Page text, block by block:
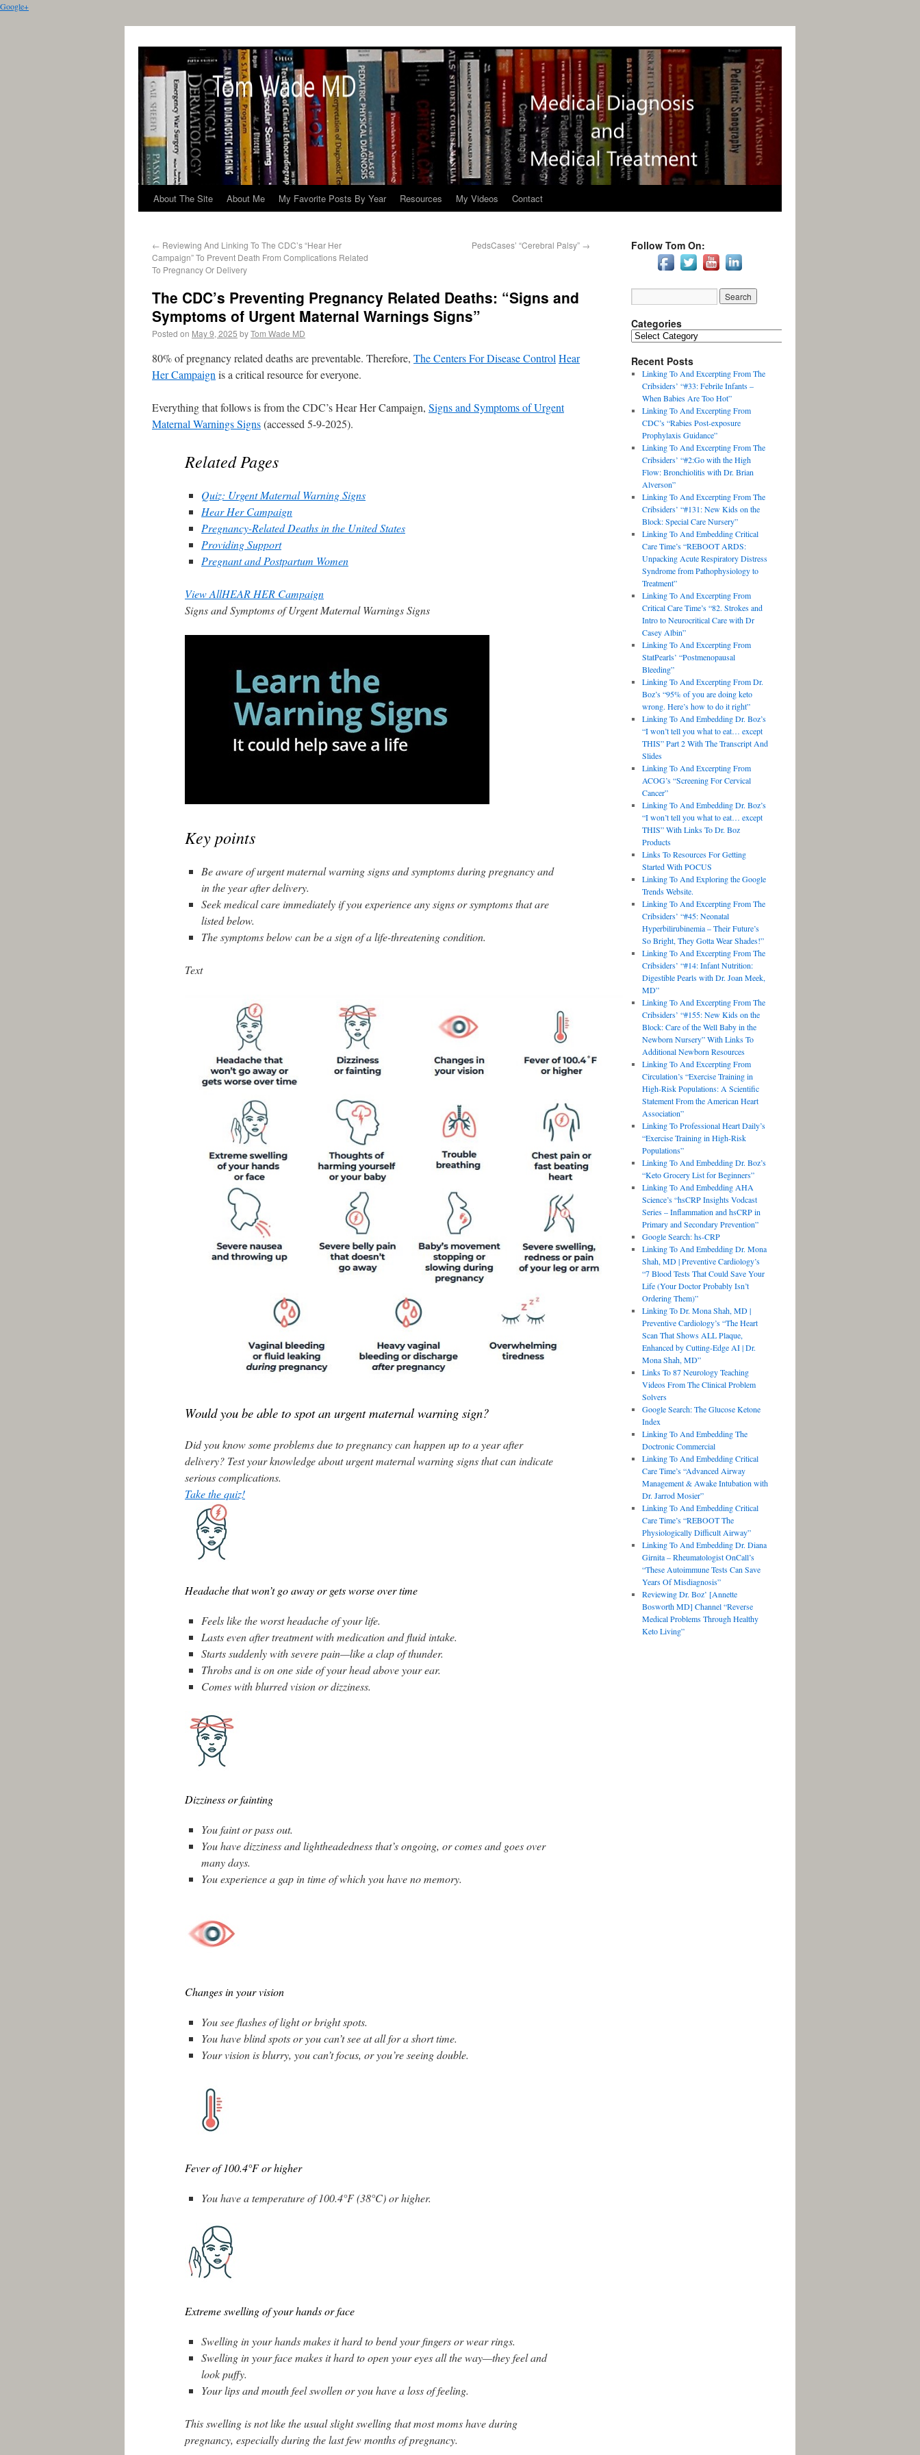
Google+
About The Site About Me My Favorite Posts By Year Resources My Videos Contact
← Reviewing And Linking To The CDC’s “Hear Her
Campaign” To Prevent Death From Complications Related
To Pregnancy Or Delivery
PedsCases’ “Cerebral Palsy” →
The CDC’s Preventing Pregnancy Related Deaths: “Signs and
Symptoms of Urgent Maternal Warnings Signs”
Posted on May 9, 2025 byTom Wade MD
80% of pregnancy related deaths are preventable. Therefore, The Centers For Disease Control Hear
Her Campaign is a critical resource for everyone.
Everything that follows is from the CDC’s Hear Her Campaign, Signs and Symptoms of Urgent
Maternal Warnings Signs(accessed 5-9-2025).
Related Pages
Quiz: Urgent Maternal Warning Signs
Hear Her Campaign
Pregnancy-Related Deaths in the United States
Providing Support
Pregnant and Postpartum Women
View AllHEAR HER Campaign
Signs and Symptoms of Urgent Maternal Warnings Signs
Key points
Be aware of urgent maternal warning signs and symptoms during pregnancy and
in the year after delivery.
Seek medical care immediately if you experience any signs or symptoms that are
listed below.
The symptoms below can be a sign of a life-threatening condition.
Text
Would you be able to spot an urgent maternal warning sign?‎
Did you know some problems due to pregnancy can happen up to a year after
delivery? Test your knowledge about urgent maternal warning signs that can indicate
serious complications.
Take the quiz!
Headache that won’t go away or gets worse over time
Feels like the worst headache of your life.
Lasts even after treatment with medication and fluid intake.
Starts suddenly with severe pain—like a clap of thunder.
Throbs and is on one side of your head above your ear.
Comes with blurred vision or dizziness.
Dizziness or fainting
You faint or pass out.
You have dizziness and lightheadedness that’s ongoing, or comes and goes over
many days.
You experience a gap in time of which you have no memory.
Changes in your vision
You see flashes of light or bright spots.
You have blind spots or you can’t see at all for a short time.
Your vision is blurry, you can’t focus, or you’re seeing double.
Fever of 100.4°F or higher
You have a temperature of 100.4°F (38°C) or higher.
Extreme swelling of your hands or face
Swelling in your hands makes it hard to bend your fingers or wear rings.
Swelling in your face makes it hard to open your eyes all the way—they feel and
look puffy.
Your lips and mouth feel swollen or you have a loss of feeling.
This swelling is not like the usual slight swelling that most moms have during
pregnancy, especially during the last few months of pregnancy.
Follow Tom On:
Categories
Recent Posts
Linking To And Excerpting From The
Cribsiders’ “#33: Febrile Infants –
When Babies Are Too Hot”
Linking To And Excerpting From
CDC’s “Rabies Post-exposure
Prophylaxis Guidance”
Linking To And Excerpting From The
Cribsiders’ “#2:Go with the High
Flow: Bronchiolitis with Dr. Brian
Alverson”
Linking To And Excerpting From The
Cribsiders’ “#131: New Kids on the
Block: Special Care Nursery”
Linking To And Embedding Critical
Care Time’s “REBOOT ARDS:
Unpacking Acute Respiratory Distress
Syndrome from Pathophysiology to
Treatment”
Linking To And Excerpting From
Critical Care Time’s “82. Strokes and
Intro to Neurocritical Care with Dr
Casey Albin”
Linking To And Excerpting From
StatPearls’ “Postmenopausal
Bleeding”
Linking To And Excerpting From Dr.
Boz’s “95% of you are doing keto
wrong. Here’s how to do it right”
Linking To And Embedding Dr. Boz’s
“I won’t tell you what to eat… except
THIS” Part 2 With The Transcript And
Slides
Linking To And Excerpting From
ACOG’s “Screening For Cervical
Cancer”
Linking To And Embedding Dr. Boz’s
“I won’t tell you what to eat… except
THIS” With Links To Dr. Boz
Products
Links To Resources For Getting
Started With POCUS
Linking To And Exploring the Google
Trends Website.
Linking To And Excerpting From The
Cribsiders’ “#45: Neonatal
Hyperbilirubinemia – Their Future’s
So Bright, They Gotta Wear Shades!”
Linking To And Excerpting From The
Cribsiders’ “#14: Infant Nutrition:
Digestible Pearls with Dr. Joan Meek,
MD”
Linking To And Excerpting From The
Cribsiders’ “#155: New Kids on the
Block: Care of the Well Baby in the
Newborn Nursery” With Links To
Additional Newborn Resources
Linking To And Excerpting From
Circulation’s “Exercise Training in
High-Risk Populations: A Scientific
Statement From the American Heart
Association”
Linking To Professional Heart Daily’s
“Exercise Training in High-Risk
Populations”
Linking To And Embedding Dr. Boz’s
“Keto Grocery List for Beginners”
Linking To And Embedding AHA
Science’s “hsCRP Insights Vodcast
Series – Inflammation and hsCRP in
Primary and Secondary Prevention”
Google Search: hs-CRP
Linking To And Embedding Dr. Mona
Shah, MD | Preventive Cardiology’s
“7 Blood Tests That Could Save Your
Life (Your Doctor Probably Isn’t
Ordering Them)”
Linking To Dr. Mona Shah, MD |
Preventive Cardiology’s “The Heart
Scan That Shows ALL Plaque,
Enhanced by Cutting-Edge AI | Dr.
Mona Shah, MD”
Links To 87 Neurology Teaching
Videos From The Clinical Problem
Solvers
Google Search: The Glucose Ketone
Index
Linking To And Embedding The
Doctronic Commercial
Linking To And Embedding Critical
Care Time’s “Advanced Airway
Management & Awake Intubation with
Dr. Jarrod Mosier”
Linking To And Embedding Critical
Care Time’s “REBOOT The
Physiologically Difficult Airway”
Linking To And Embedding Dr. Diana
Girnita – Rheumatologist OnCall’s
“These Autoimmune Tests Can Save
Years Of Misdiagnosis”
Reviewing Dr. Boz’ [Annette
Bosworth MD] Channel “Reverse
Medical Problems Through Healthy
Keto Living”